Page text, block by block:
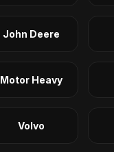
John Deere
Motor Heavy
Volvo